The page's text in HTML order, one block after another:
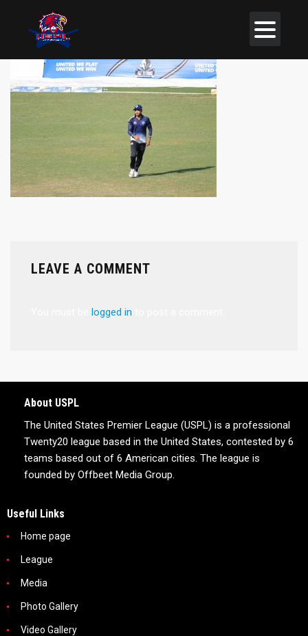
LEAVE A COMMENT
logged in
About USPL
The United States Premier League (USPL) is a professional
Twenty20 league based in the United States, contested by 6
teams based out of 6 American cities. The league is
founded by Offbeet Media Group.
Useful Links
Home page
League
Media
Photo Gallery
Video Gallery